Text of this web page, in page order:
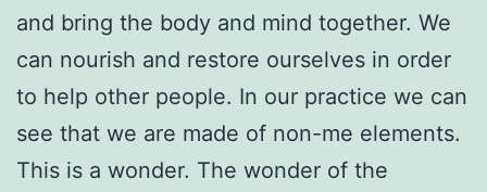
and bring the body and mind together. We
can nourish and restore ourselves in order
to help other people. In our practice we can
see that we are made of non-me elements.
This is a wonder. The wonder of the